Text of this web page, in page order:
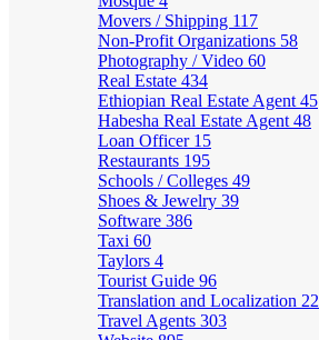
Movers / Shipping 117
Non-Profit Organizations 58
Photography / Video 60
Real Estate 434
Ethiopian Real Estate Agent 45
Habesha Real Estate Agent 48
Loan Officer 15
Restaurants 195
Schools / Colleges 49
Shoes & Jewelry 39
Software 386
Taxi 60
Taylors 4
Tourist Guide 96
Translation and Localization 22
Travel Agents 303